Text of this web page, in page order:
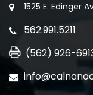
1525 E. Edinger
562.991.5211
(562) 926-